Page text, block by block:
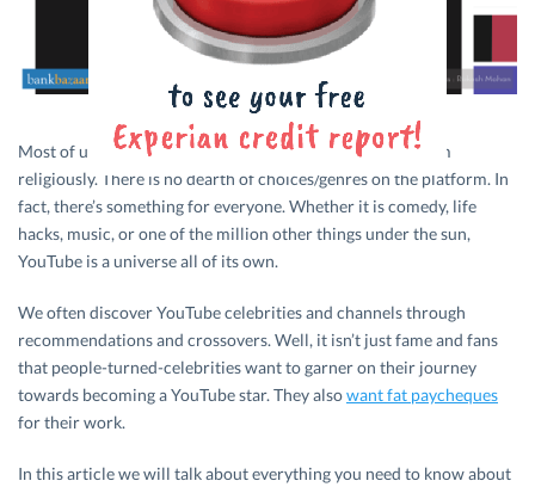
Most of us subscribe to YouTube channels and follow them
religiously. There is no dearth of choices/genres on the platform. In
fact, there’s something for everyone. Whether it is comedy, life
hacks, music, or one of the million other things under the sun,
YouTube is a universe all of its own.
We often discover YouTube celebrities and channels through
recommendations and crossovers. Well, it isn’t just fame and fans
that people-turned-celebrities want to garner on their journey
towards becoming a YouTube star. They alsowant fat paycheques
for their work.
In this article we will talk about everything you need to know about